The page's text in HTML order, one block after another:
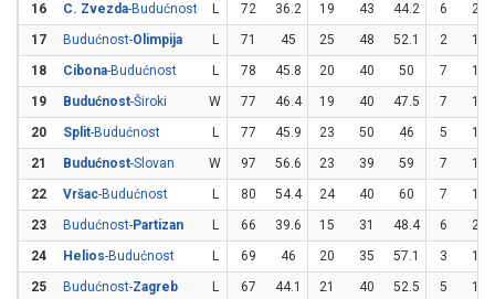
16
C. Zvezda-Budućnost L 72 36.2 19 43 44.2 6
26
17
Budućnost-Olimpija L 71 45 25 48 52.1 2
12
18
Cibona-Budućnost L 78 45.8 20 40 50 7
19
19
Budućnost-Široki W 77 46.4 19 40 47.5 7
16
20
Split-Budućnost L 77 45.9 23 50 46 5
11
21
Budućnost-Slovan W 97 56.6 23 39 59 7
14
22
Vršac-Budućnost L 80 54.4 24 40 60 7
17
23
Budućnost-Partizan L 66 39.6 15 31 48.4 6
22
24
Helios-Budućnost L 69 46 20 35 57.1 3
15
25
Budućnost-Zagreb L 67 44.1 21 40 52.5 5
19